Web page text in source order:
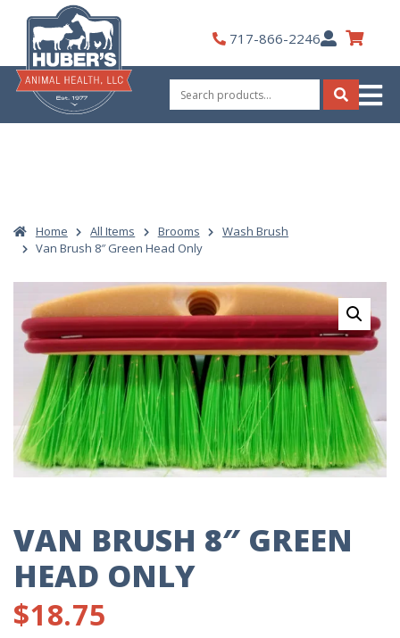
content
717-866-2246My
Account
Search
for:
Search
Home All Items Brooms
Wash Brush
Van Brush 8″ Green Head Only
VAN BRUSH 8″ GREEN
HEAD ONLY
$18.75